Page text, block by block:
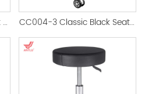
AL-A006 Black Saddle Seat Stool CC004-3 Classic Black Seat Salon Stool